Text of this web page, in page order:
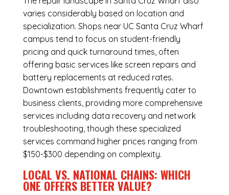
varies considerably based on location and
specialization. Shops near UC Santa Cruz Wharf
campus tend to focus on student-friendly
pricing and quick turnaround times, often
offering basic services like screen repairs and
battery replacements at reduced rates.
Downtown establishments frequently cater to
business clients, providing more comprehensive
services including data recovery and network
troubleshooting, though these specialized
services command higher prices ranging from
$150-$300 depending on complexity.
LOCAL VS. NATIONAL CHAINS: WHICH
ONE OFFERS BETTER VALUE?